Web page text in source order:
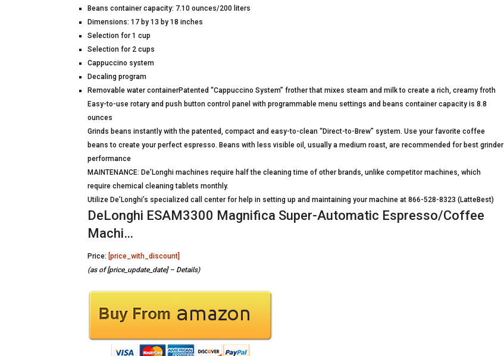
Beans container capacity: 7.10 ounces/200 liters
Dimensions: 17 by 13 by 18 inches
Selection for 1 cup
Selection for 2 cups
Cappuccino system
Decaling program
Removable water containerPatented “Cappuccino System” frother that mixes steam and milk to create a rich, creamy froth
Easy-to-use rotary and push button control panel with programmable menu settings and beans container capacity is 8.8
ounces
Grinds beans instantly with the patented, compact and easy-to-clean “Direct-to-Brew” system. Use your favorite coffee
beans to create your perfect espresso. Beans with less visible oil, usually a medium roast, are recommended for best grinder
performance
MAINTENANCE: De’Longhi machines require half the cleaning time of other brands, unlike competitor machines, which
require chemical cleaning tablets monthly.
Utilize De’Longhi’s specialized call center for help in setting up and maintaining your machine at 866-528-8323 (LatteBest)
DeLonghi ESAM3300 Magnifica Super-Automatic Espresso/Coffee
Machi…
Price: [price_with_discount]
(as of [price_update_date] – Details)